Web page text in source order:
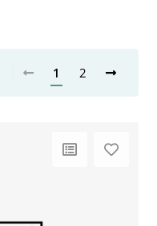
1 2